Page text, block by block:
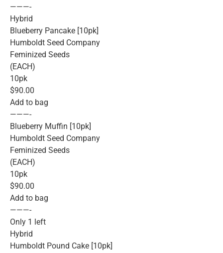
———-
Hybrid
Blueberry Pancake [10pk]
Humboldt Seed Company
Feminized Seeds
(EACH)
10pk
$90.00
Add to bag
———-
Blueberry Muffin [10pk]
Humboldt Seed Company
Feminized Seeds
(EACH)
10pk
$90.00
Add to bag
———-
Only 1 left
Hybrid
Humboldt Pound Cake [10pk]